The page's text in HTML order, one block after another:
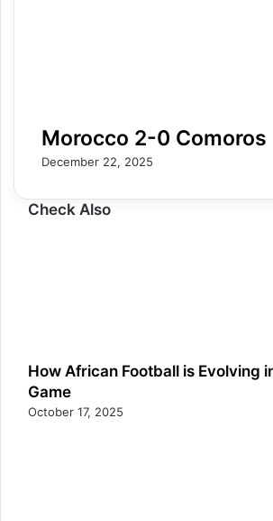
Morocco 2-0 Comoros
December 22, 2025
Check Also
How African Football is Evolving
Game
October 17, 2025